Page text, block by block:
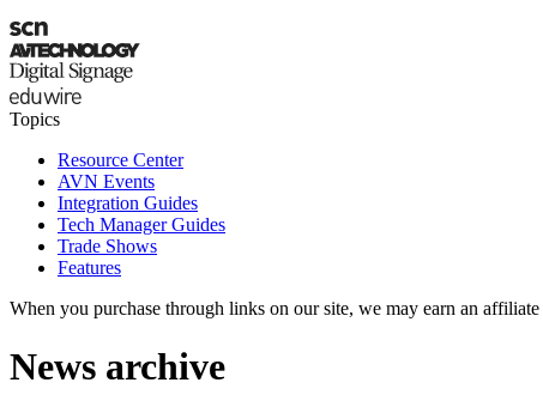
Topics
Resource Center
AVN Events
Integration Guides
Tech Manager Guides
Trade Shows
Features
When you purchase through links on our site, we may earn an
News archive